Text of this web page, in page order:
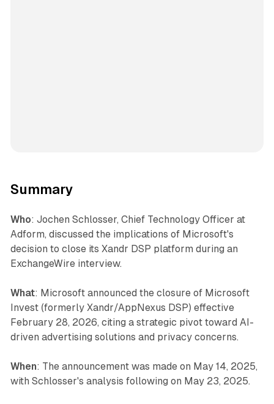
Summary
Who: Jochen Schlosser, Chief Technology Officer at
Adform, discussed the implications of Microsoft's
decision to close its Xandr DSP platform during an
ExchangeWire interview.
What: Microsoft announced the closure of Microsoft
Invest (formerly Xandr/AppNexus DSP) effective
February 28, 2026, citing a strategic pivot toward AI-
driven advertising solutions and privacy concerns.
When: The announcement was made on May 14, 2025,
with Schlosser's analysis following on May 23, 2025.